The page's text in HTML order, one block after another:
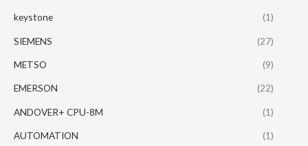
keystone (1)
SIEMENS (27)
METSO (9)
EMERSON (22)
ANDOVER+ CPU-8M (1)
AUTOMATION (1)